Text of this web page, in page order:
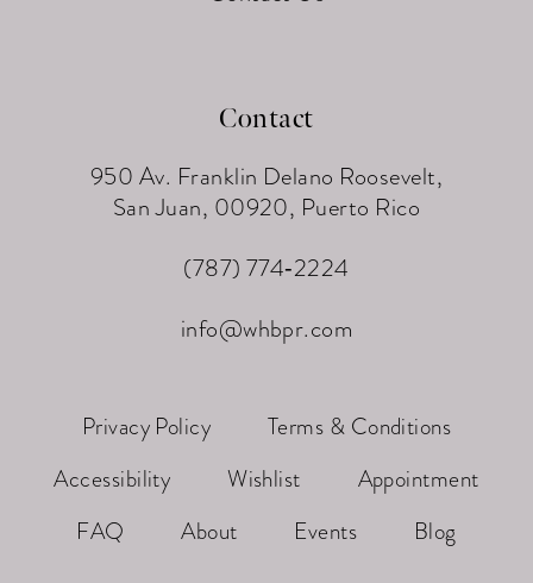
Contact
950 Av. Franklin Delano Roosevelt,
San Juan, 00920, Puerto Rico
(787) 774‑2224
info@whbpr.com
Privacy Policy
Terms & Conditions
Accessibility
Wishlist
Appointment
FAQ
About Events Blog